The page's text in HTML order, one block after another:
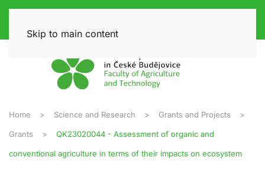
Skip to main content
Home Science and Research Grants and Projects
Grants QK23020044 - Assessment of organic and
conventional agriculture in terms of their impacts on ecosystem